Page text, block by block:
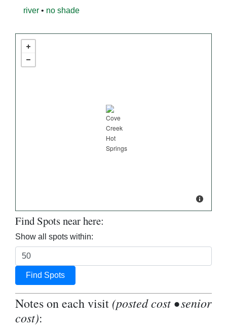
river • no shade
Find Spots near here:
Show all spots within:
Find Spots
Notes on each visit (posted cost • senior
cost):